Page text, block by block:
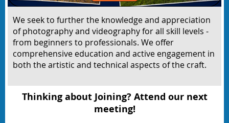
We seek to further the knowledge and appreciation
of photography and videography for all skill levels -
from beginners to professionals. We offer
comprehensive education and active engagement in
both the artistic and technical aspects of the craft.
Thinking about Joining? Attend our next
meeting!